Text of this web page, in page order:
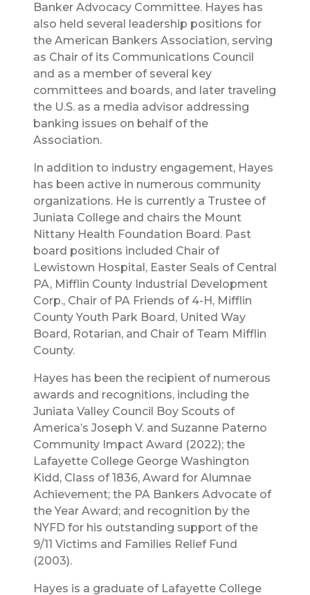
Banker Advocacy Committee. Hayes has
also held several leadership positions for
the American Bankers Association, serving
as Chair of its Communications Council
and as a member of several key
committees and boards, and later traveling
the U.S. as a media advisor addressing
banking issues on behalf of the
Association.
In addition to industry engagement, Hayes
has been active in numerous community
organizations. He is currently a Trustee of
Juniata College and chairs the Mount
Nittany Health Foundation Board. Past
board positions included Chair of
Lewistown Hospital, Easter Seals of Central
PA, Mifflin County Industrial Development
Corp., Chair of PA Friends of 4-H, Mifflin
County Youth Park Board, United Way
Board, Rotarian, and Chair of Team Mifflin
County.
Hayes has been the recipient of numerous
awards and recognitions, including the
Juniata Valley Council Boy Scouts of
America’s Joseph V. and Suzanne Paterno
Community Impact Award (2022); the
Lafayette College George Washington
Kidd, Class of 1836, Award for Alumnae
Achievement; the PA Bankers Advocate of
the Year Award; and recognition by the
NYFD for his outstanding support of the
9/11 Victims and Families Relief Fund
(2003).
Hayes is a graduate of Lafayette College